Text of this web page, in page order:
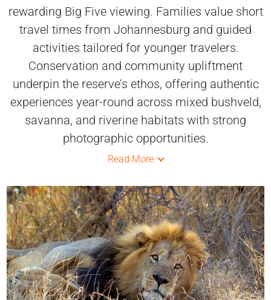
rewarding Big Five viewing. Families value short
travel times from Johannesburg and guided
activities tailored for younger travelers.
Conservation and community upliftment
underpin the reserve’s ethos, offering authentic
experiences year-round across mixed bushveld,
savanna, and riverine habitats with strong
photographic opportunities.
Read More